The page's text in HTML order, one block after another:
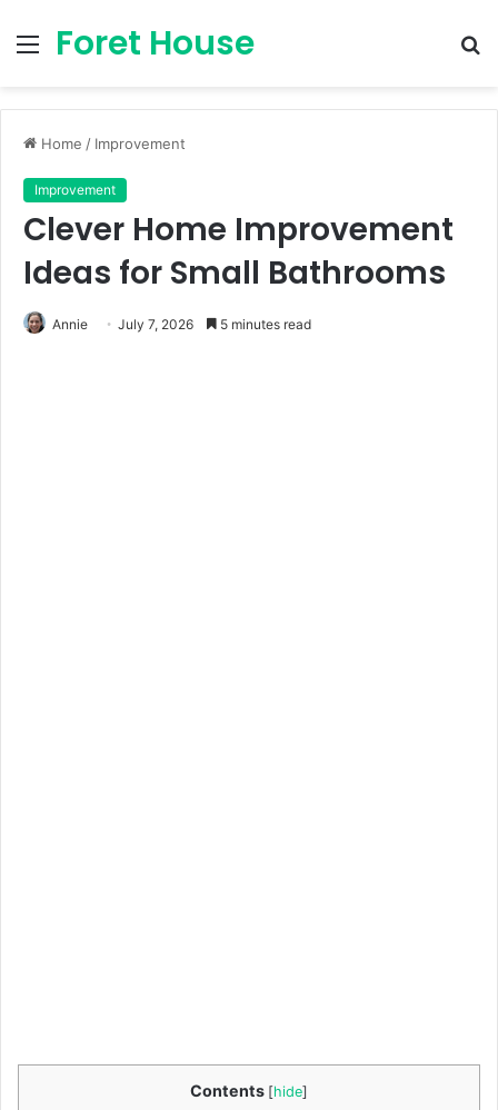
Menu
Foret House
Home / Improvement
Improvement
Clever Home Improvement
Ideas for Small Bathrooms
Annie July 7, 2026 5 minutes read
Contents [hide]